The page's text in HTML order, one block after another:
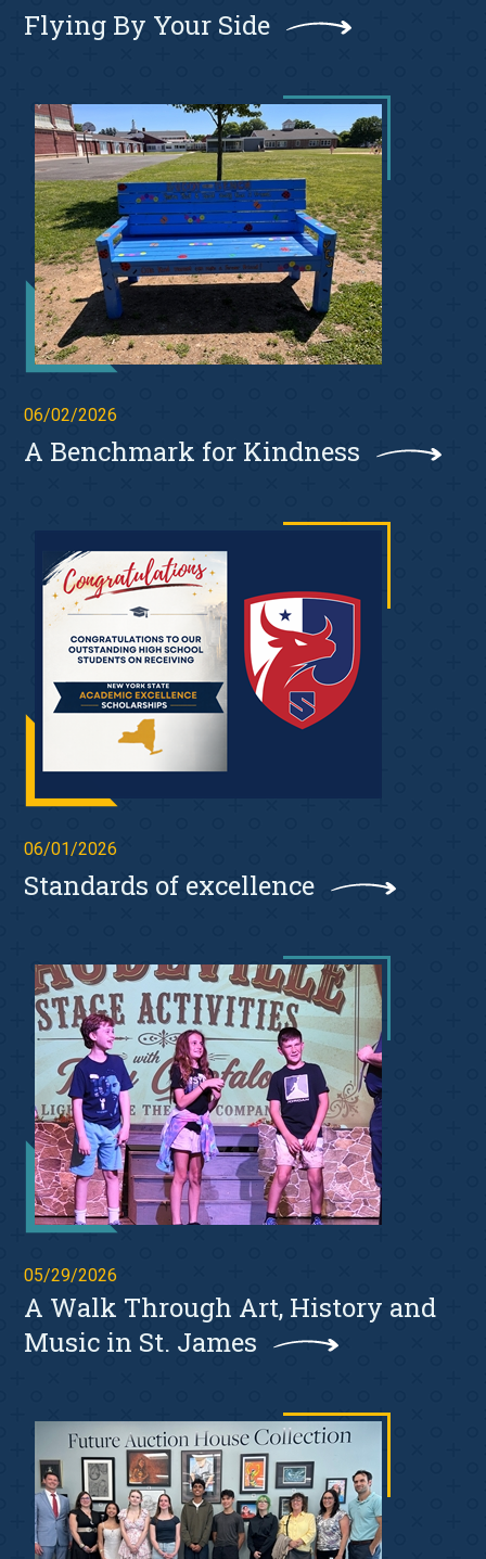
Flying By Your Side
06/02/2026
A Benchmark for Kindness
06/01/2026
Standards of excellence
05/29/2026
A Walk Through Art, History and
Music in St. James